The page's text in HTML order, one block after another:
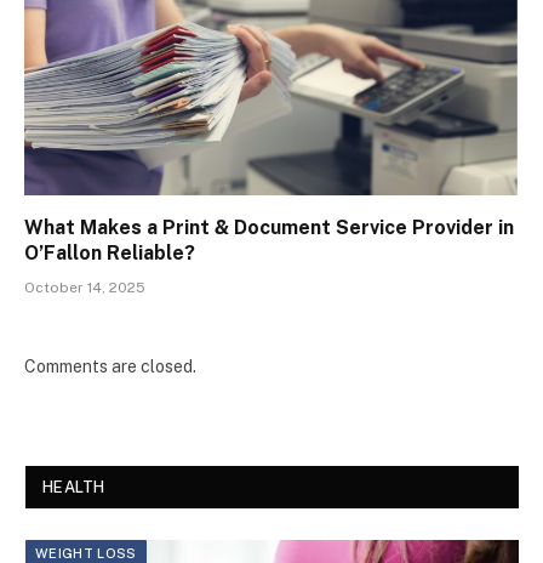
What Makes a Print & Document Service Provider in
O’Fallon Reliable?
October 14, 2025
Comments are closed.
HEALTH
WEIGHT LOSS